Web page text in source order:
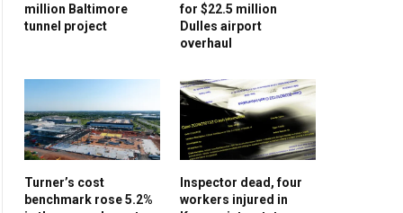
million Baltimore
tunnel project
for $22.5 million
Dulles airport
overhaul
Turner’s cost
benchmark rose 5.2%
Inspector dead, four
workers injured in